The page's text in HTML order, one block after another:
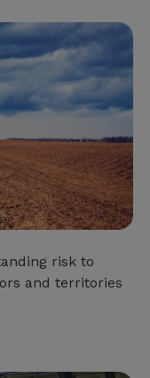
risk to
and territories